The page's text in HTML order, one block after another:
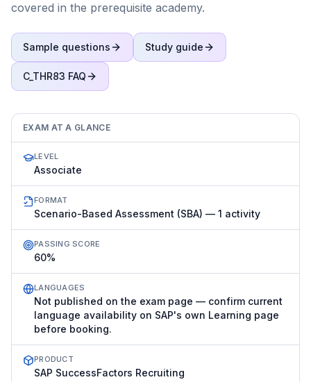
covered in the prerequisite academy.
Sample questions Study guide
C_THR83 FAQ
EXAM AT A GLANCE
LEVEL
Associate
FORMAT
Scenario-Based Assessment (SBA) — 1 activity
PASSING SCORE
60%
LANGUAGES
Not published on the exam page — confirm current
language availability on SAP's own Learning page
before booking.
PRODUCT
SAP SuccessFactors Recruiting